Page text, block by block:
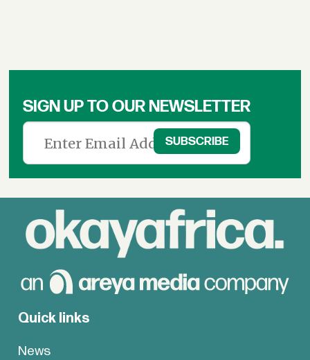
SIGN UP TO OUR NEWSLETTER
Quick links
News